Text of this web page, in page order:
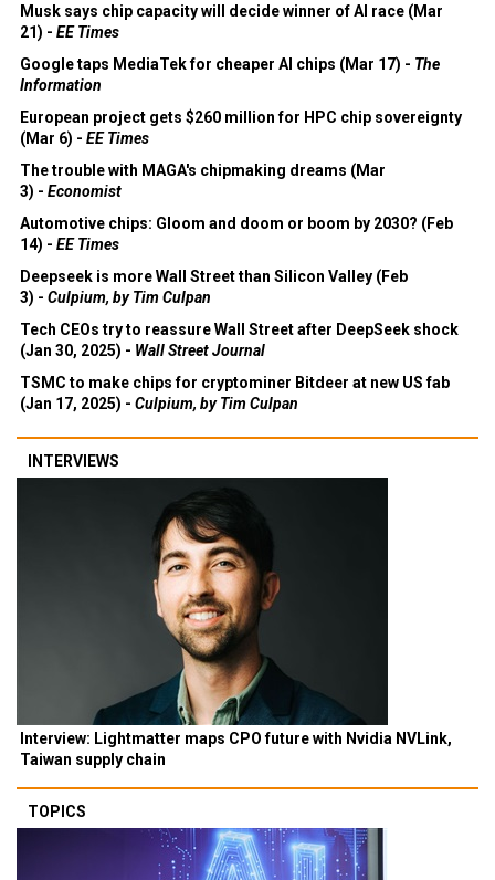
Musk says chip capacity will decide winner of AI race (Mar
21) - EE Times
Google taps MediaTek for cheaper AI chips (Mar 17) - The
Information
European project gets $260 million for HPC chip sovereignty
(Mar 6) - EE Times
The trouble with MAGA's chipmaking dreams (Mar
3) - Economist
Automotive chips: Gloom and doom or boom by 2030? (Feb
14) - EE Times
Deepseek is more Wall Street than Silicon Valley (Feb
3) - Culpium, by Tim Culpan
Tech CEOs try to reassure Wall Street after DeepSeek shock
(Jan 30, 2025) - Wall Street Journal
TSMC to make chips for cryptominer Bitdeer at new US fab
(Jan 17, 2025) - Culpium, by Tim Culpan
INTERVIEWS
Interview: Lightmatter maps CPO future with Nvidia NVLink,
Taiwan supply chain
TOPICS